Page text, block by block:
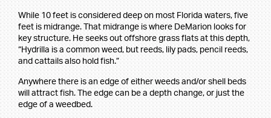
While 10 feet is considered deep on most Florida waters, five
feet is midrange. That midrange is where DeMarion looks for
key structure. He seeks out offshore grass flats at this depth,
“Hydrilla is a common weed, but reeds, lily pads, pencil reeds,
and cattails also hold fish.”
Anywhere there is an edge of either weeds and/or shell beds
will attract fish. The edge can be a depth change, or just the
edge of a weedbed.